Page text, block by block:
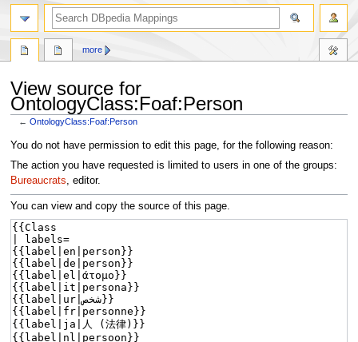
View source for
OntologyClass:Foaf:Person
←OntologyClass:Foaf:Person
Jump
to
navigation
Jump
to
search
You do not have permission to edit this page, for the following reason:
The action you have requested is limited to users in one of the groups:
Bureaucrats, editor.
You can view and copy the source of this page.
more